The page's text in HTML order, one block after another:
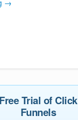
→
Free Trial of Click
Funnels